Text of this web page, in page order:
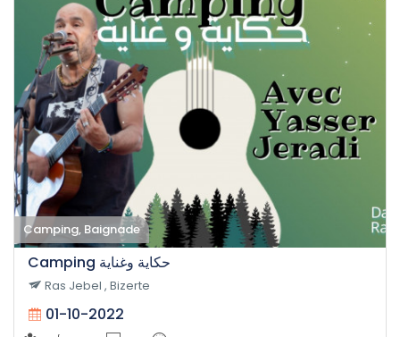
Camping, Baignade
Camping حكاية وغناية
Ras Jebel , Bizerte
01-10-2022